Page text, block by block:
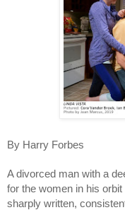
By Harry Forbes
A divorced man with a
for the women in his
sharply written,